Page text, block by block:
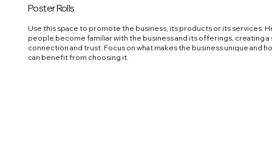
Poster Rolls
Use this space to promote the business, its products or its services.
people become familiar with the business and its offerings, creating a
connection and trust. Focus on what makes the business unique and
can benefit from choosing it.